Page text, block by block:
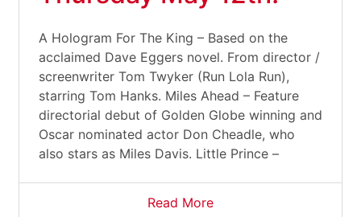
A Hologram For The King – Based on the
acclaimed Dave Eggers novel. From director /
screenwriter Tom Twyker (Run Lola Run),
starring Tom Hanks. Miles Ahead – Feature
directorial debut of Golden Globe winning and
Oscar nominated actor Don Cheadle, who
also stars as Miles Davis. Little Prince –
Read More